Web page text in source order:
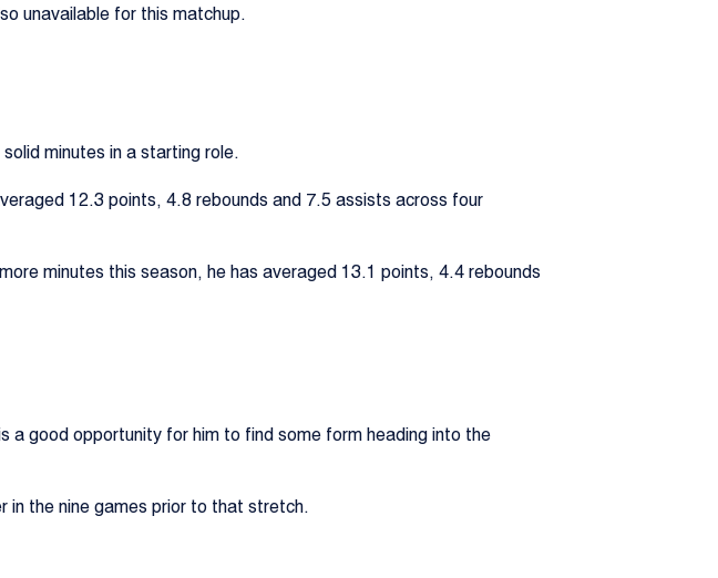
unavailable for this matchup.
minutes in a starting role.
12.3 points, 4.8 rebounds and 7.5 assists across four
minutes this season, he has averaged 13.1 points, 4.4 rebounds
a good opportunity for him to find some form heading into the
in the nine games prior to that stretch.